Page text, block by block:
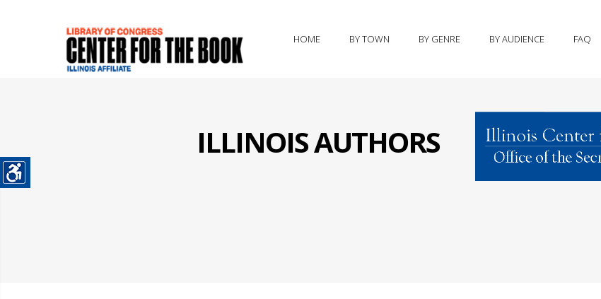
HOME BY TOWN BY GENRE BY AUDIENCE FAQ
ILLINOIS AUTHORS